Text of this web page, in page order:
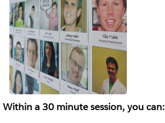
Within a 30 minute session, you can: